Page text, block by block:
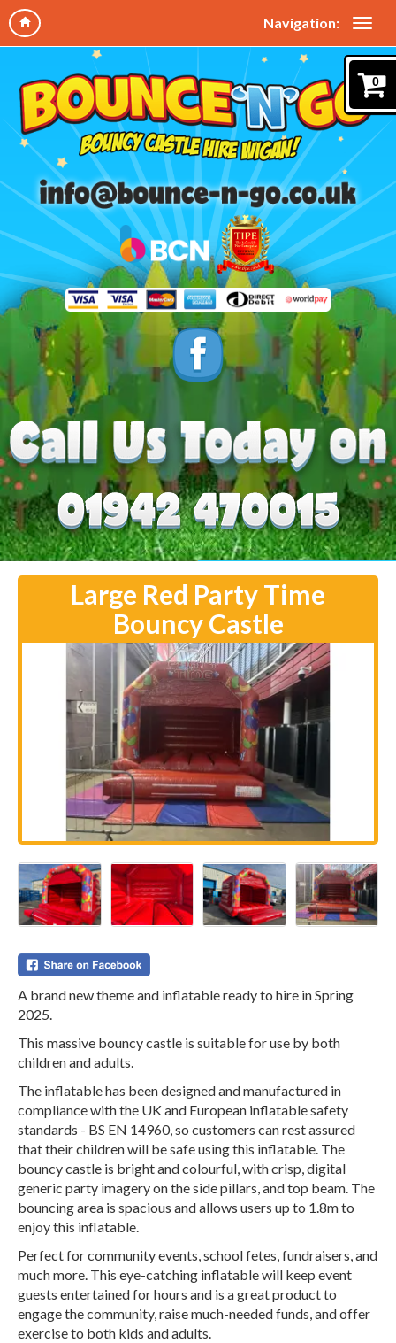
Navigation:
0
Large Red Party Time
Bouncy Castle
A brand new theme and inflatable ready to hire in Spring
2025.
This massive bouncy castle is suitable for use by both
children and adults.
The inflatable has been designed and manufactured in
compliance with the UK and European inflatable safety
standards - BS EN 14960, so customers can rest assured
that their children will be safe using this inflatable. The
bouncy castle is bright and colourful, with crisp, digital
generic party imagery on the side pillars, and top beam. The
bouncing area is spacious and allows users up to 1.8m to
enjoy this inflatable.
Perfect for community events, school fetes, fundraisers, and
much more. This eye-catching inflatable will keep event
guests entertained for hours and is a great product to
engage the community, raise much-needed funds, and offer
exercise to both kids and adults.